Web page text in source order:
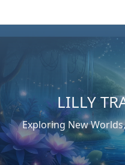
to
content
LILLY
Exploring New